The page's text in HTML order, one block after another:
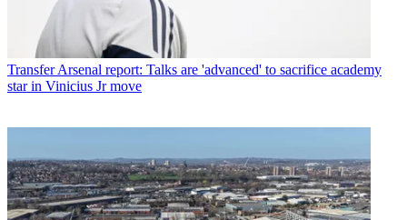
Transfer Arsenal report: Talks are 'advanced' to sacrifice academy
star in Vinicius Jr move